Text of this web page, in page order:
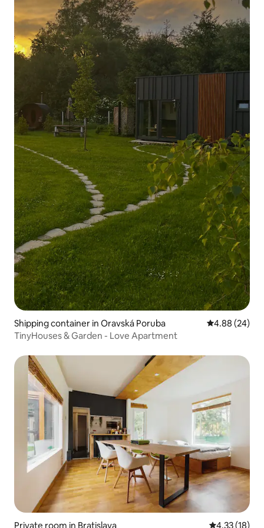
Shipping container in Oravská Poruba 4.88 out of 5
4.88 (24)
TinyHouses & Garden - Love Apartment
Private room in Bratislava 4.33 out of 5
4.33 (18)